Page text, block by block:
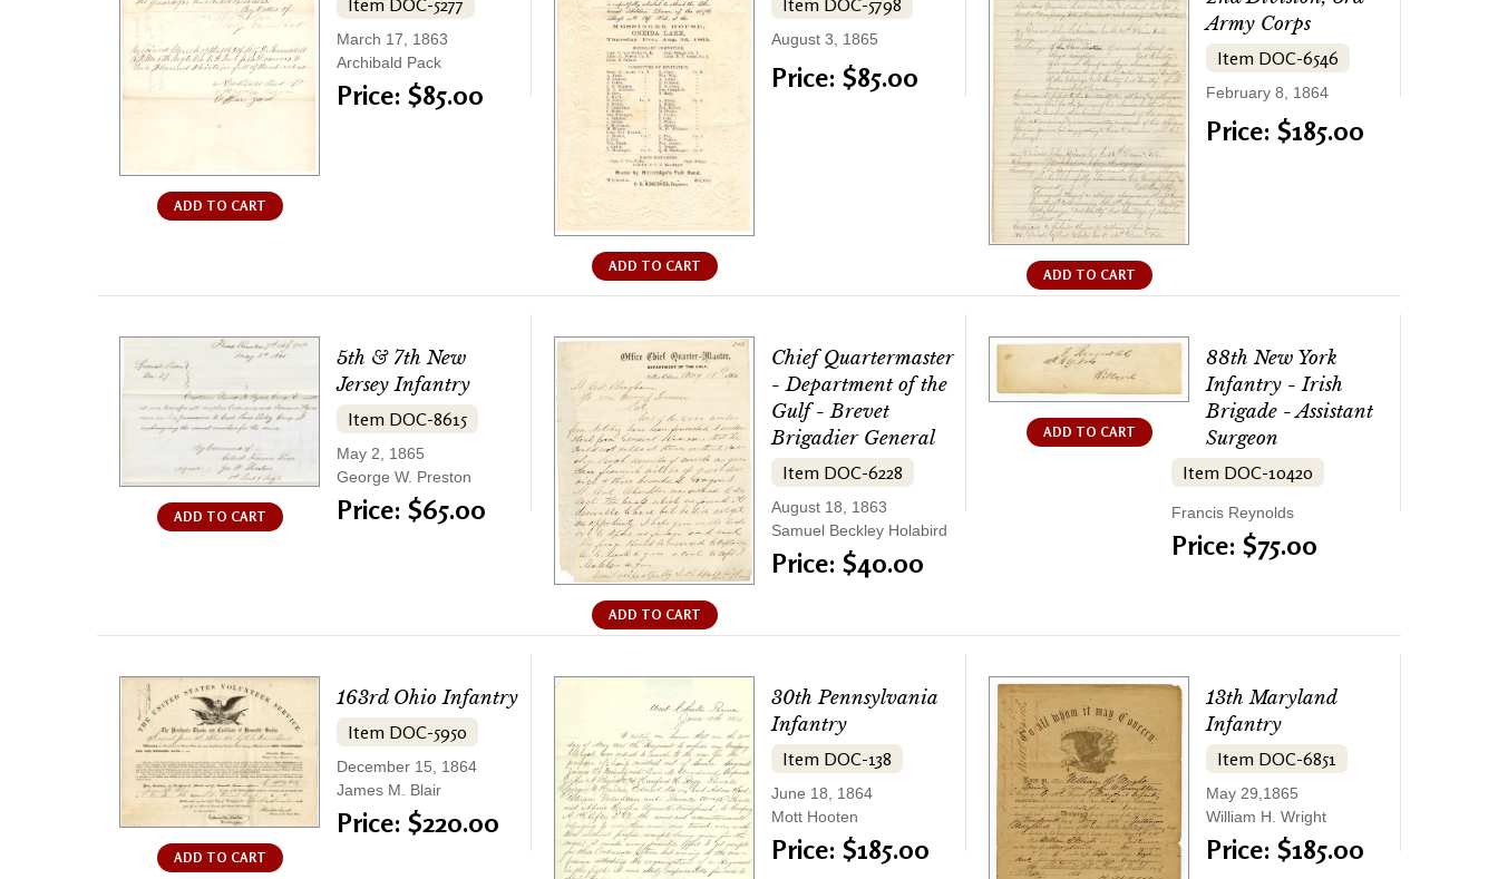
ADD TO CART
March 17, 1863
Archibald Pack
Price: $85.00
ADD TO CART
August 3, 1865
Price: $85.00
ADD TO CART
Army Corps
Item DOC-6546
February 8, 1864
Price: $185.00
ADD TO CART
5th & 7th New
Jersey Infantry
Item DOC-8615
May 2, 1865
George W. Preston
Price: $65.00
ADD TO CART
Chief Quartermaster
- Department of the
Gulf - Brevet
Brigadier General
Item DOC-6228
August 18, 1863
Samuel Beckley Holabird
Price: $40.00
ADD TO CART
88th New York
Infantry - Irish
Brigade - Assistant
Surgeon
Item DOC-10420
Francis Reynolds
Price: $75.00
ADD TO CART
163rd Ohio Infantry
Item DOC-5950
December 15, 1864
James M. Blair
Price: $220.00
30th Pennsylvania
Infantry
Item DOC-138
June 18, 1864
Mott Hooten
Price: $185.00
13th Maryland
Infantry
Item DOC-6851
May 29,1865
William H. Wright
Price: $185.00